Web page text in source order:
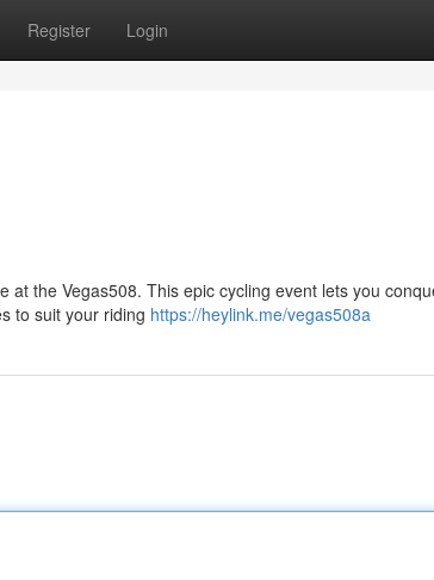
Register Login
the Vegas508. This epic cycling event lets you
to suit your riding https://heylink.me/vegas508a